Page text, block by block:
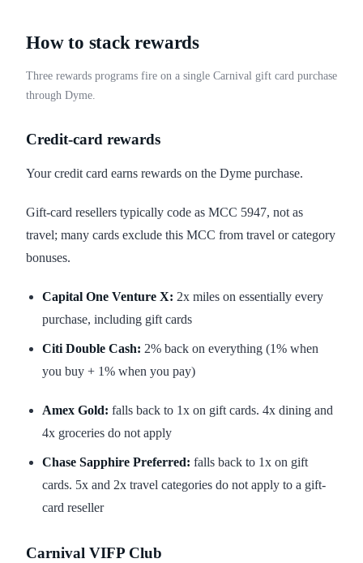
How to stack rewards
Three rewards programs fire on a single Carnival gift card purchase
through Dyme.
Credit-card rewards
Your credit card earns rewards on the Dyme purchase.
Gift-card resellers typically code as MCC 5947, not as
travel; many cards exclude this MCC from travel or category
bonuses.
Capital One Venture X: 2x miles on essentially every
purchase, including gift cards
Citi Double Cash: 2% back on everything (1% when
you buy + 1% when you pay)
Amex Gold: falls back to 1x on gift cards. 4x dining and
4x groceries do not apply
Chase Sapphire Preferred: falls back to 1x on gift
cards. 5x and 2x travel categories do not apply to a gift-
card reseller
Carnival VIFP Club